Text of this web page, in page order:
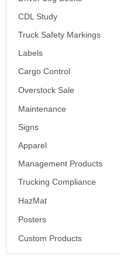
CDL Study
Truck Safety Markings
Labels
Cargo Control
Overstock Sale
Maintenance
Signs
Apparel
Management Products
Trucking Compliance
HazMat
Posters
Custom Products